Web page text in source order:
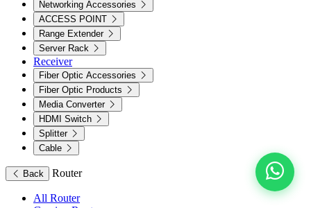
Networking Accessories
ACCESS POINT
Range Extender
Server Rack
Receiver
Fiber Optic Accessories
Fiber Optic Products
Media Converter
HDMI Switch
Splitter
Cable
Back Router
All Router